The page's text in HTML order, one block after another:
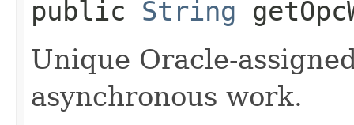
public String
Unique Oracle-
asynchronous work.